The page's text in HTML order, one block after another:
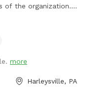
of the organization.
others come and
and table for use.
covered with rocks
bowl available.
more
Harleysville, PA